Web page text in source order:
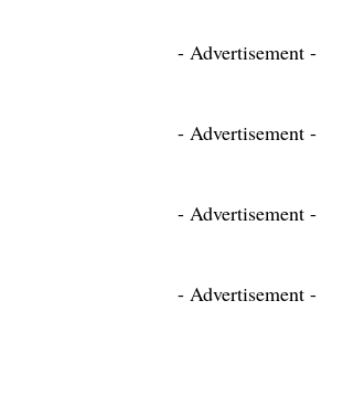
- Advertisement -
- Advertisement -
- Advertisement -
- Advertisement -